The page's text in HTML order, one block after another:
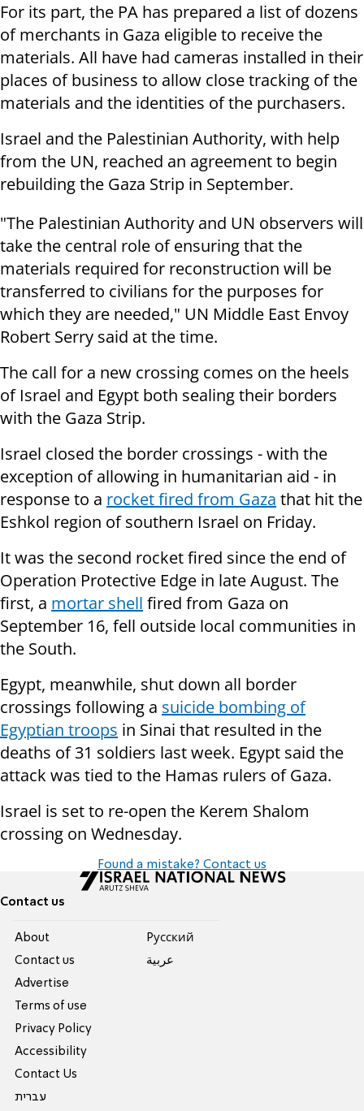
For its part, the PA has prepared a list of dozens
of merchants in Gaza eligible to receive the
materials. All have had cameras installed in their
places of business to allow close tracking of the
materials and the identities of the purchasers.
Israel and the Palestinian Authority, with help
from the UN, reached an agreement to begin
rebuilding the Gaza Strip in September.
"The Palestinian Authority and UN observers will
take the central role of ensuring that the
materials required for reconstruction will be
transferred to civilians for the purposes for
which they are needed," UN Middle East Envoy
Robert Serry said at the time.
The call for a new crossing comes on the heels
of Israel and Egypt both sealing their borders
with the Gaza Strip.
Israel closed the border crossings - with the
exception of allowing in humanitarian aid - in
response to a rocket fired from Gaza that hit the
Eshkol region of southern Israel on Friday.
It was the second rocket fired since the end of
Operation Protective Edge in late August. The
first, a mortar shell fired from Gaza on
September 16, fell outside local communities in
the South.
Egypt, meanwhile, shut down all border
crossings following a suicide bombing of
Egyptian troops in Sinai that resulted in the
deaths of 31 soldiers last week. Egypt said the
attack was tied to the Hamas rulers of Gaza.
Israel is set to re-open the Kerem Shalom
crossing on Wednesday.
Found a mistake? Contact us
Contact us
About
Contact us
Advertise
Terms of use
Privacy Policy
Accessibility
Contact Us
עברית
Pусский
عربية